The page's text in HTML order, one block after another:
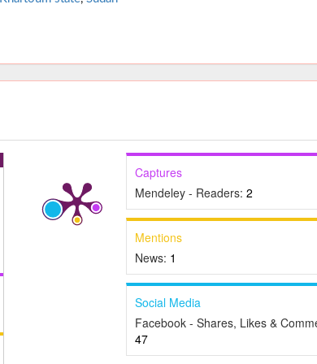
Captures
Mendeley - Readers: 2
Mentions
News: 1
Social Media
Facebook - Shares, Likes &
47